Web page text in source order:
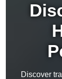
Discover